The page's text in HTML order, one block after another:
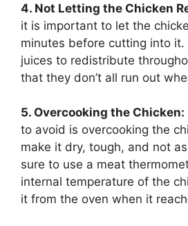
4. Not Letting the Chicken
it is important to let the
minutes before cutting into
juices to redistribute
that they don’t all run out
5. Overcooking the Chicken:
to avoid is overcooking the
make it dry, tough, and not
sure to use a meat
internal temperature of the
it from the oven when it